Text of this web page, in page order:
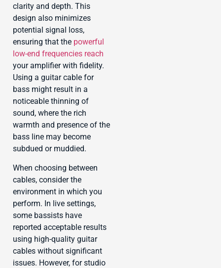
clarity and depth. This
design also minimizes
potential signal loss,
ensuring that the powerful
low-end frequencies reach
your amplifier with fidelity.
Using a guitar cable for
bass might result in a
noticeable thinning of
sound, where the rich
warmth and presence of the
bass line may become
subdued or muddied.
When choosing between
cables, consider the
environment in which you
perform. In live settings,
some bassists have
reported acceptable results
using high-quality guitar
cables without significant
issues. However, for studio